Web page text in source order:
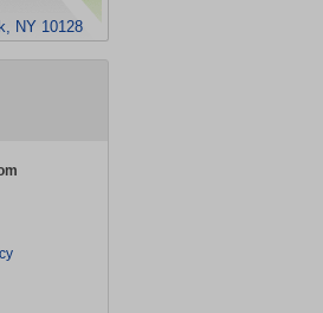
NY 10128